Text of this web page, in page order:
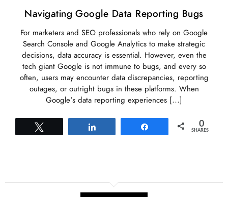
Navigating Google Data Reporting Bugs
For marketers and SEO professionals who rely on Google
Search Console and Google Analytics to make strategic
decisions, data accuracy is essential. However, even the
tech giant Google is not immune to bugs, and every so
often, users may encounter data discrepancies, reporting
outages, or outright bugs in these platforms. When
Google’s data reporting experiences […]
0
SHARES